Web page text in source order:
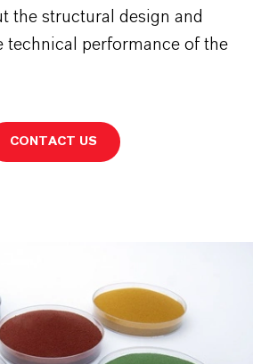
the structural design and
technical performance of the
CONTACT US